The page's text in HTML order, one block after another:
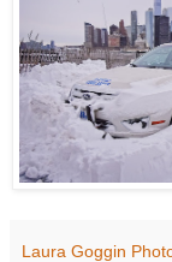
Laura Goggin